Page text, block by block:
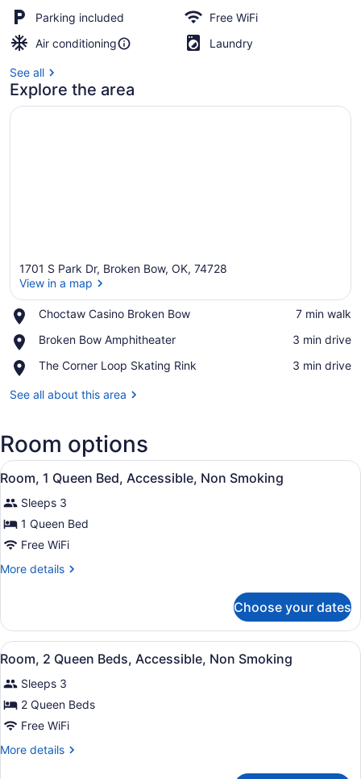
Parking included
Free WiFi
Air conditioning
Laundry
See all
Explore the area
1701 S Park Dr, Broken Bow, OK, 74728
View in a map
Choctaw Casino Broken Bow
Place,
Casino
Bow
‪7 min walk‬
Broken Bow Amphitheater
Place,
Bow
‪3 min drive‬
The Corner Loop Skating Rink
Place,
Corner
Rink
‪3 min drive‬
See all about this area
Room options
View
all
photos
for
Room,
1
Queen
Accessible,
Non
Smoking
A hotel room with a large bed, a
1
Room, 1 Queen Bed, Accessible, Non Smoking
Sleeps 3
1 Queen Bed
Free WiFi
More details
More
1
Queen
Bed,
Accessible,
Non
Smoking
Choose your dates
View
all
photos
for
Room,
2
Queen
A hotel room with two beds, a
3
Room, 2 Queen Beds, Accessible, Non Smoking
Sleeps 3
2 Queen Beds
Free WiFi
More details
More